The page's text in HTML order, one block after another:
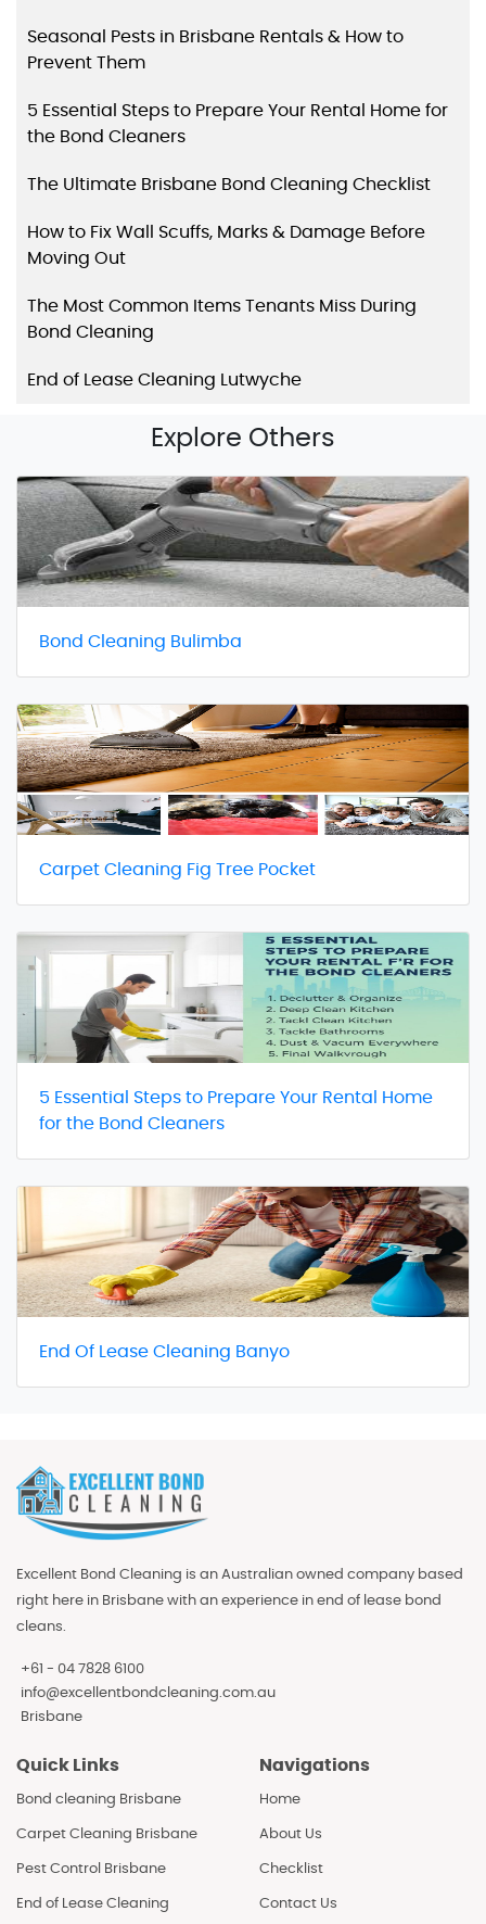
Seasonal Pests in Brisbane Rentals & How to
Prevent Them
5 Essential Steps to Prepare Your Rental Home for
the Bond Cleaners
The Ultimate Brisbane Bond Cleaning Checklist
How to Fix Wall Scuffs, Marks & Damage Before
Moving Out
The Most Common Items Tenants Miss During
Bond Cleaning
End of Lease Cleaning Lutwyche
Explore Others
Bond Cleaning Bulimba
Carpet Cleaning Fig Tree Pocket
5 Essential Steps to Prepare Your Rental Home
for the Bond Cleaners
End Of Lease Cleaning Banyo
Excellent Bond Cleaning is an Australian owned company based
right here in Brisbane with an experience in end of lease bond
cleans.
+61 - 04 7828 6100
info@excellentbondcleaning.com.au
Brisbane
Quick Links
Bond cleaning Brisbane
Carpet Cleaning Brisbane
Pest Control Brisbane
End of Lease Cleaning
Navigations
Home
About Us
Checklist
Contact Us